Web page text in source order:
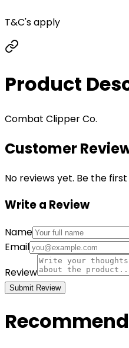
T&C's apply
Product
Combat Clipper Co.
Customer
No reviews yet. Be the
Write a Review
Name
Email
Review
Submit Review